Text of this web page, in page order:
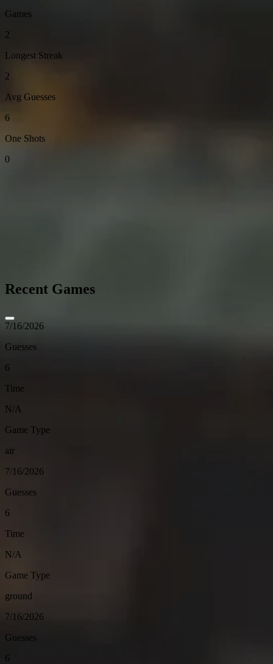
Games
2
Longest Streak
2
Avg Guesses
6
One Shots
0
Recent Games
7/16/2026
Guesses
6
Time
N/A
Game Type
air
7/16/2026
Guesses
6
Time
N/A
Game Type
ground
7/16/2026
Guesses
6